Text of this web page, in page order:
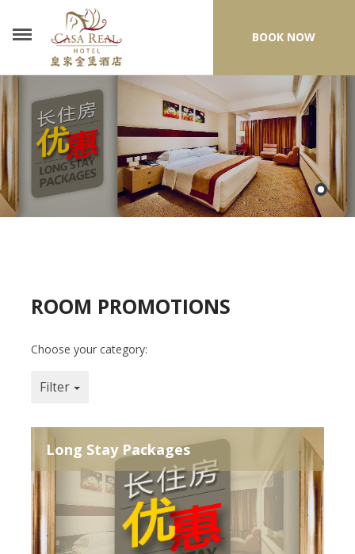
BOOK NOW
ROOM PROMOTIONS
Choose your category:
Filter
Long Stay Packages